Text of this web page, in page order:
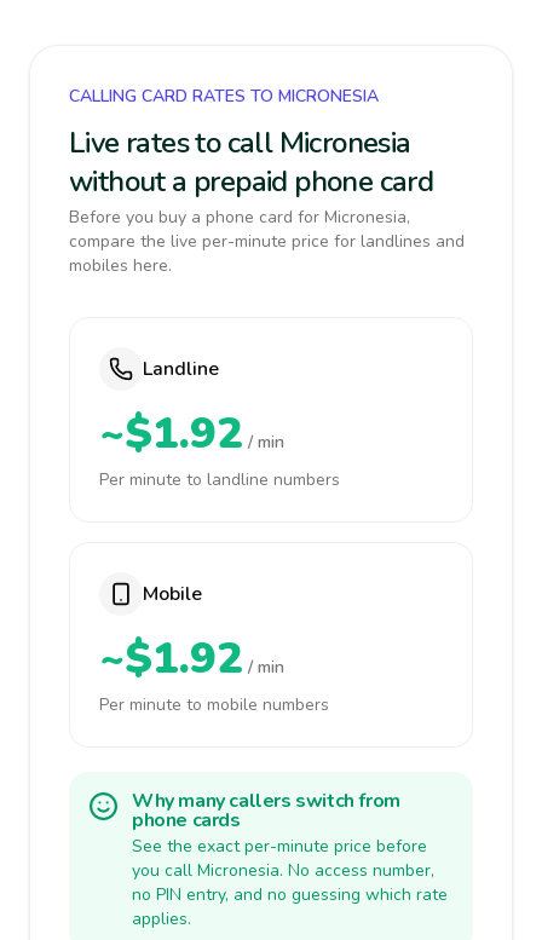
CALLING CARD RATES TO MICRONESIA
Live rates to call Micronesia
without a prepaid phone card
Before you buy a phone card for Micronesia,
compare the live per-minute price for landlines and
mobiles here.
Landline
~$1.92 / min
Per minute to landline numbers
Mobile
~$1.92 / min
Per minute to mobile numbers
Why many callers switch from
phone cards
See the exact per-minute price before
you call Micronesia. No access number,
no PIN entry, and no guessing which rate
applies.